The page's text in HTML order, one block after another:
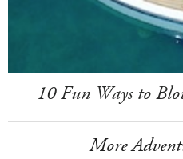
10 Fun Ways to
More